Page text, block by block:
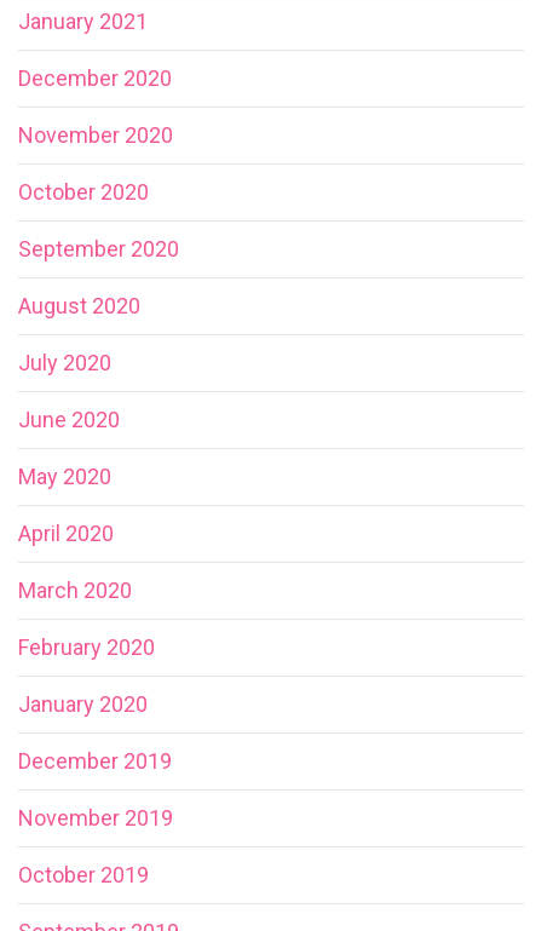
January 2021
December 2020
November 2020
October 2020
September 2020
August 2020
July 2020
June 2020
May 2020
April 2020
March 2020
February 2020
January 2020
December 2019
November 2019
October 2019